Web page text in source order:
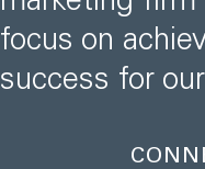
focus on
success for